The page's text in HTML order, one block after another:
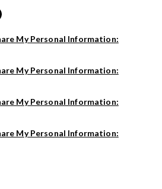
My Personal Information:
My Personal Information:
My Personal Information:
My Personal Information: